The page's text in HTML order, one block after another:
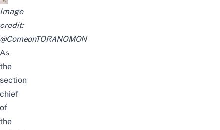
Image
credit:
@ComeonTORANOMON
As
the
section
chief
of
the